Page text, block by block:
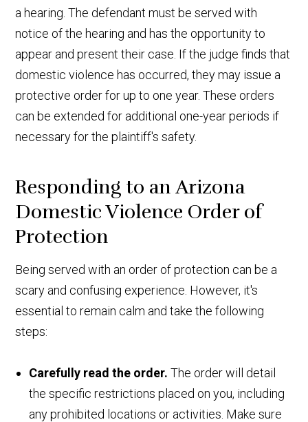
a hearing. The defendant must be served with
notice of the hearing and has the opportunity to
appear and present their case. If the judge finds that
domestic violence has occurred, they may issue a
protective order for up to one year. These orders
can be extended for additional one-year periods if
necessary for the plaintiff's safety.
Responding to an Arizona
Domestic Violence Order of
Protection
Being served with an order of protection can be a
scary and confusing experience. However, it's
essential to remain calm and take the following
steps:
Carefully read the order.The order will detail
the specific restrictions placed on you, including
any prohibited locations or activities. Make sure